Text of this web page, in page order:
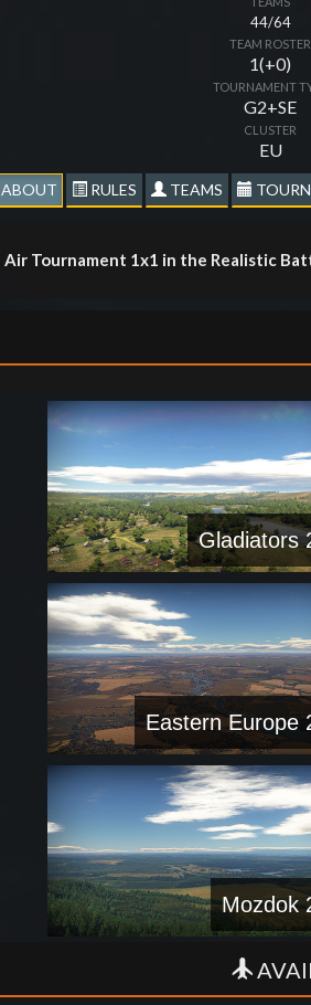
44/64
TEAM ROSTER
1(+0)
TOURNAMENT
G2+SE
CLUSTER
EU
ABOUT RULES TEAMS
Air Tournament 1x1 in the Realistic
Gladiators
Eastern Europe
Mozdok